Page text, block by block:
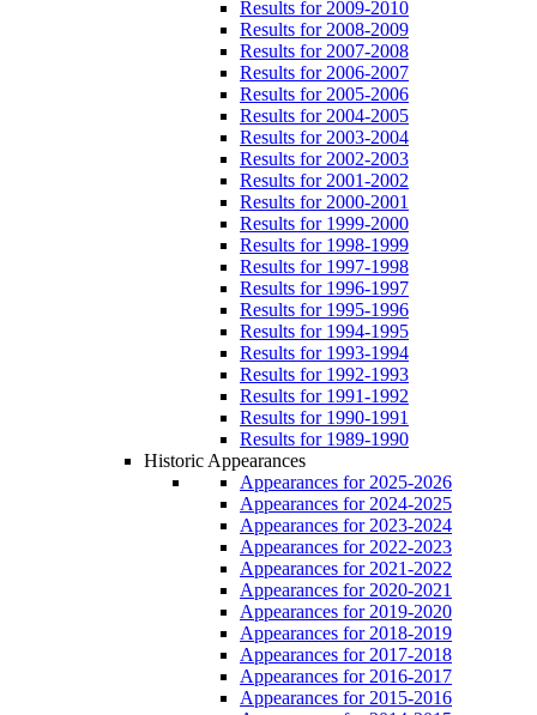
Results for 2009-2010
Results for 2008-2009
Results for 2007-2008
Results for 2006-2007
Results for 2005-2006
Results for 2004-2005
Results for 2003-2004
Results for 2002-2003
Results for 2001-2002
Results for 2000-2001
Results for 1999-2000
Results for 1998-1999
Results for 1997-1998
Results for 1996-1997
Results for 1995-1996
Results for 1994-1995
Results for 1993-1994
Results for 1992-1993
Results for 1991-1992
Results for 1990-1991
Results for 1989-1990
Historic Appearances
Appearances for 2025-2026
Appearances for 2024-2025
Appearances for 2023-2024
Appearances for 2022-2023
Appearances for 2021-2022
Appearances for 2020-2021
Appearances for 2019-2020
Appearances for 2018-2019
Appearances for 2017-2018
Appearances for 2016-2017
Appearances for 2015-2016